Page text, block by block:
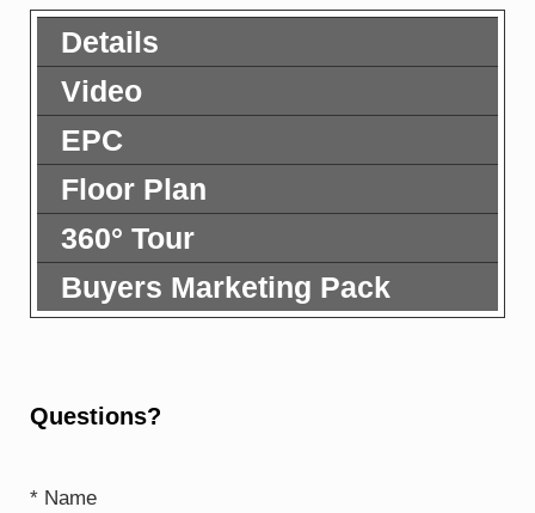
Details
Video
EPC
Floor Plan
360° Tour
Buyers Marketing Pack
Questions?
* Name